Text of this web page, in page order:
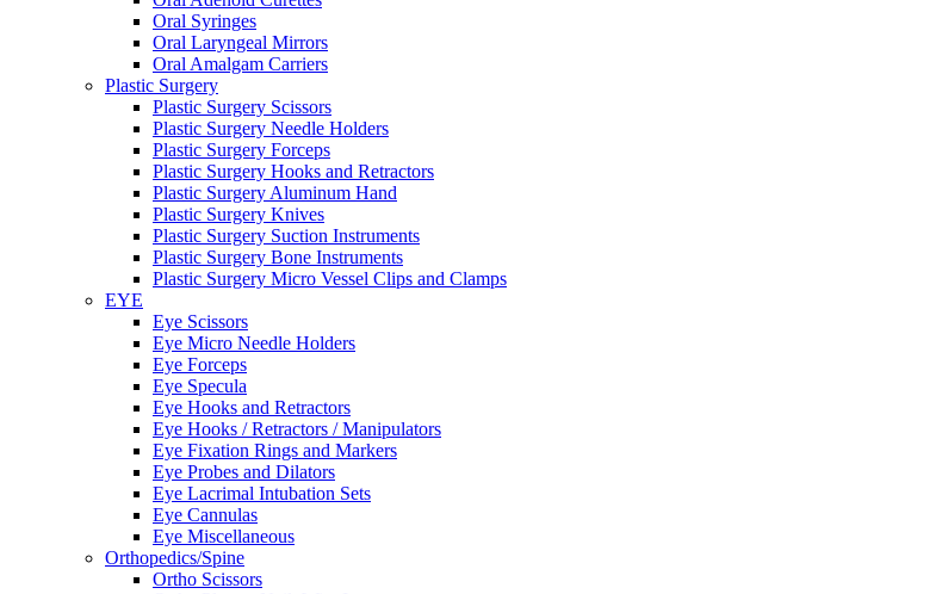
Oral Syringes
Oral Laryngeal Mirrors
Oral Amalgam Carriers
Plastic Surgery
Plastic Surgery Scissors
Plastic Surgery Needle Holders
Plastic Surgery Forceps
Plastic Surgery Hooks and Retractors
Plastic Surgery Aluminum Hand
Plastic Surgery Knives
Plastic Surgery Suction Instruments
Plastic Surgery Bone Instruments
Plastic Surgery Micro Vessel Clips and Clamps
EYE
Eye Scissors
Eye Micro Needle Holders
Eye Forceps
Eye Specula
Eye Hooks and Retractors
Eye Hooks / Retractors / Manipulators
Eye Fixation Rings and Markers
Eye Probes and Dilators
Eye Lacrimal Intubation Sets
Eye Cannulas
Eye Miscellaneous
Orthopedics/Spine
Ortho Scissors